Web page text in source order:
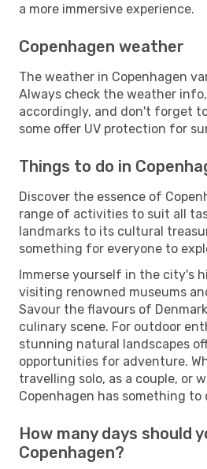
a more immersive experience.
Copenhagen weather
The weather in Copenhagen
Always check the weather
accordingly, and don't forget
some offer UV protection for
Things to do in
Discover the essence of
range of activities to suit all
landmarks to its cultural
something for everyone to
Immerse yourself in the city's
visiting renowned museums
Savour the flavours of
culinary scene. For outdoor
stunning natural landscapes
opportunities for adventure.
travelling solo, as a couple, or
Copenhagen has something to
How many days should
Copenhagen?